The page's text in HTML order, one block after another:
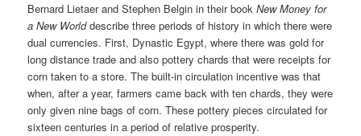
Bernard Lietaer and Stephen Belgin in their bookNew Money for
a New Worlddescribe three periods of history in which there were
dual currencies. First, Dynastic Egypt, where there was gold for
long distance trade and also pottery chards that were receipts for
corn taken to a store. The built-in circulation incentive was that
when, after a year, farmers came back with ten chards, they were
only given nine bags of corn. These pottery pieces circulated for
sixteen centuries in a period of relative prosperity.